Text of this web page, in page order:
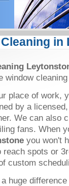
in
window
place of work,
by a
We can also
fans. When
you won't
reach spots or
custom
huge